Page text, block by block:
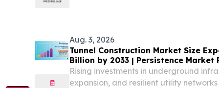
Aug. 3, 2026
Tunnel Construction Market Size
Billion by 2033 | Persistence Market
Rising investments in underground
expansion, and resilient utility